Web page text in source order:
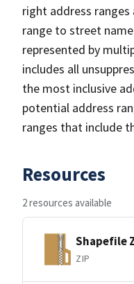
right address ranges
range to street
represented by
includes all
the most inclusive
potential address
ranges that include
Resources
2 resources available
Shapefile
ZIP